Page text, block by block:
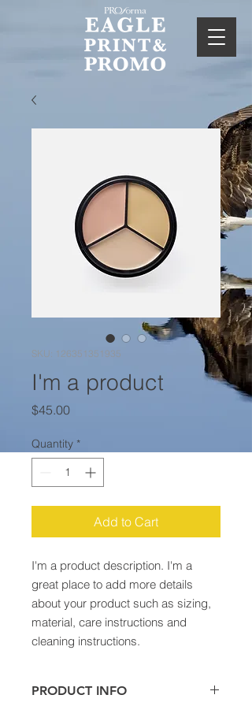
SKU: 126351351935
I'm a product
$45.00Price
Quantity *
Add to Cart
I'm a product description. I'm a
great place to add more details
about your product such as sizing,
material, care instructions and
cleaning instructions.
PRODUCT INFO